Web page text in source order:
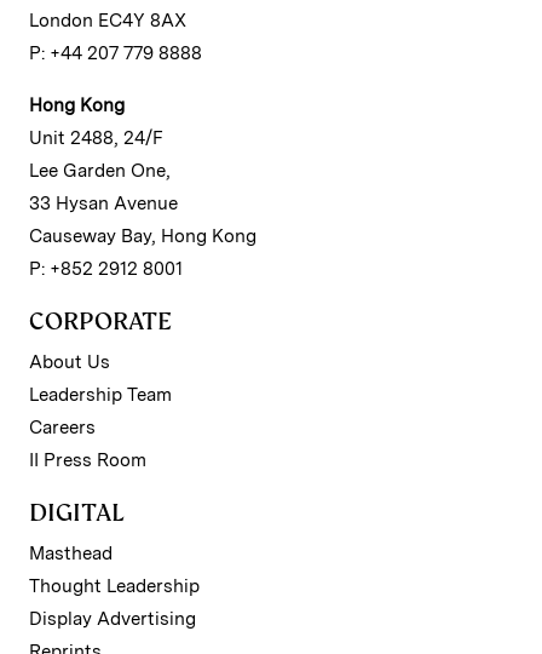
London EC4Y 8AX
P: +44 207 779 8888
Hong Kong
Unit 2488, 24/F
Lee Garden One,
33 Hysan Avenue
Causeway Bay, Hong Kong
P: +852 2912 8001
CORPORATE
About Us
Leadership Team
Careers
II Press Room
DIGITAL
Masthead
Thought Leadership
Display Advertising